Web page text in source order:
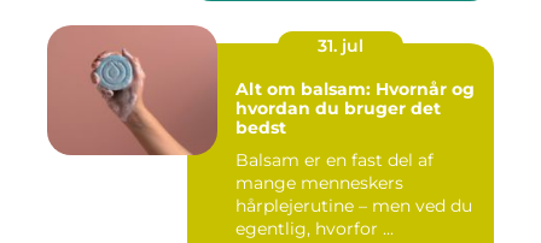
31. jul
Alt om balsam: Hvornår og
hvordan du bruger det
bedst
Balsam er en fast del af
mange menneskers
hårplejerutine – men ved du
egentlig, hvorfor ...